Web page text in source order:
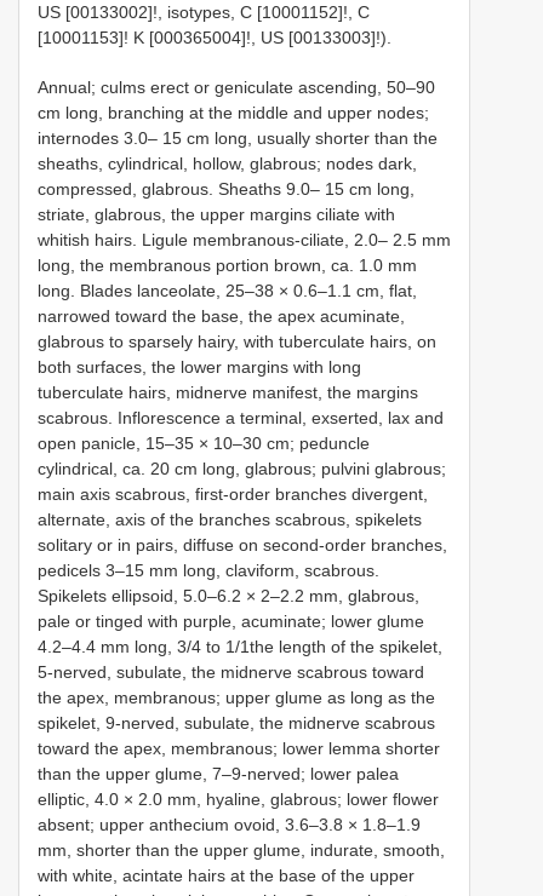
US [00133002]!, isotypes, C [10001152]!, C
[10001153]! K [000365004]!, US [00133003]!).
Annual; culms erect or geniculate ascending, 50–90
cm long, branching at the middle and upper nodes;
internodes 3.0– 15 cm long, usually shorter than the
sheaths, cylindrical, hollow, glabrous; nodes dark,
compressed, glabrous. Sheaths 9.0– 15 cm long,
striate, glabrous, the upper margins ciliate with
whitish hairs. Ligule membranous-ciliate, 2.0– 2.5 mm
long, the membranous portion brown, ca. 1.0 mm
long. Blades lanceolate, 25–38 × 0.6–1.1 cm, flat,
narrowed toward the base, the apex acuminate,
glabrous to sparsely hairy, with tuberculate hairs, on
both surfaces, the lower margins with long
tuberculate hairs, midnerve manifest, the margins
scabrous. Inflorescence a terminal, exserted, lax and
open panicle, 15–35 × 10–30 cm; peduncle
cylindrical, ca. 20 cm long, glabrous; pulvini glabrous;
main axis scabrous, first-order branches divergent,
alternate, axis of the branches scabrous, spikelets
solitary or in pairs, diffuse on second-order branches,
pedicels 3–15 mm long, claviform, scabrous.
Spikelets ellipsoid, 5.0–6.2 × 2–2.2 mm, glabrous,
pale or tinged with purple, acuminate; lower glume
4.2–4.4 mm long, 3/4 to 1/1the length of the spikelet,
5-nerved, subulate, the midnerve scabrous toward
the apex, membranous; upper glume as long as the
spikelet, 9-nerved, subulate, the midnerve scabrous
toward the apex, membranous; lower lemma shorter
than the upper glume, 7–9-nerved; lower palea
elliptic, 4.0 × 2.0 mm, hyaline, glabrous; lower flower
absent; upper anthecium ovoid, 3.6–3.8 × 1.8–1.9
mm, shorter than the upper glume, indurate, smooth,
with white, acintate hairs at the base of the upper